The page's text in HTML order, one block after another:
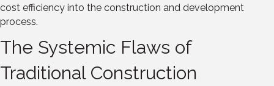
cost efficiency into the construction and development
process.
The Systemic Flaws of
Traditional Construction